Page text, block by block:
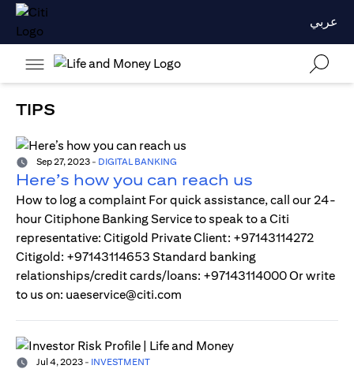
عربي
TIPS
Sep 27, 2023 - DIGITAL BANKING
Here’s how you can reach us
How to log a complaint For quick assistance, call our 24-
hour Citiphone Banking Service to speak to a Citi
representative: Citigold Private Client: +97143114272
Citigold: +97143114653 Standard banking
relationships/credit cards/loans: +97143114000 Or write
to us on: uaeservice@citi.com
Jul 4, 2023 - INVESTMENT